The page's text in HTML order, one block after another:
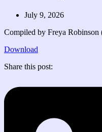
July 9, 2026
Compiled by Freya
Download
Share this post: